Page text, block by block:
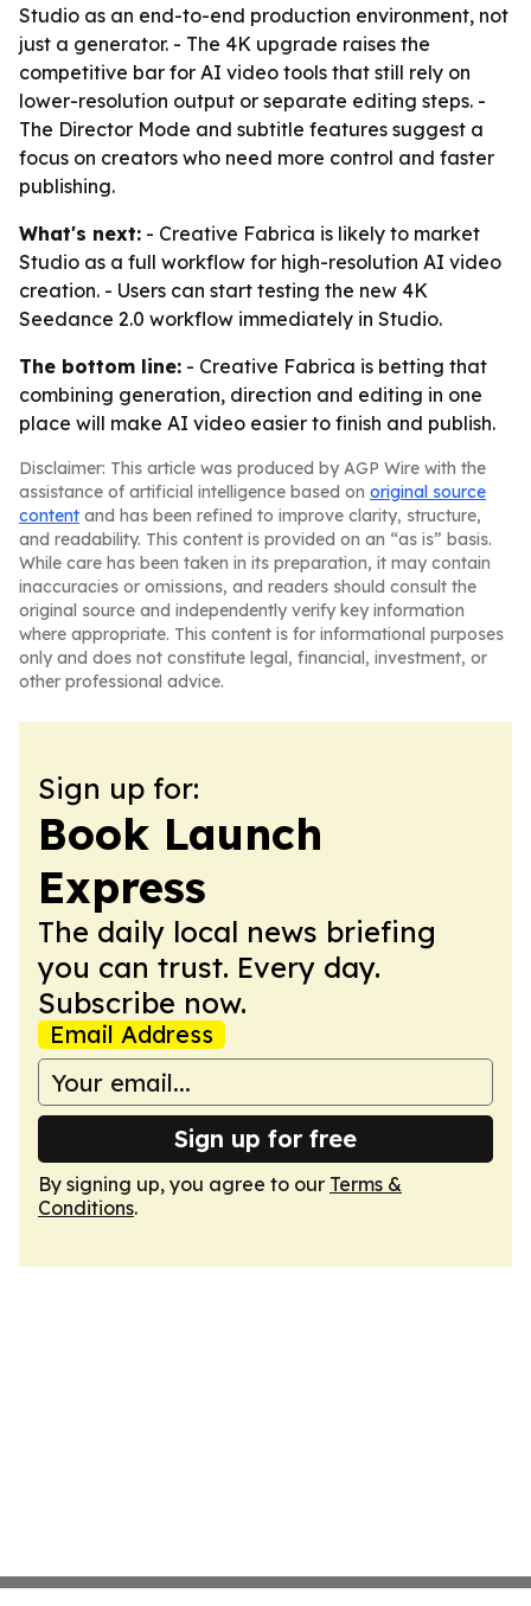
Studio as an end-to-end production environment, not
just a generator. - The 4K upgrade raises the
competitive bar for AI video tools that still rely on
lower-resolution output or separate editing steps. -
The Director Mode and subtitle features suggest a
focus on creators who need more control and faster
publishing.
What's next: - Creative Fabrica is likely to market
Studio as a full workflow for high-resolution AI video
creation. - Users can start testing the new 4K
Seedance 2.0 workflow immediately in Studio.
The bottom line: - Creative Fabrica is betting that
combining generation, direction and editing in one
place will make AI video easier to finish and publish.
Disclaimer: This article was produced by AGP Wire with the
assistance of artificial intelligence based on original source
content and has been refined to improve clarity, structure,
and readability. This content is provided on an “as is” basis.
While care has been taken in its preparation, it may contain
inaccuracies or omissions, and readers should consult the
original source and independently verify key information
where appropriate. This content is for informational purposes
only and does not constitute legal, financial, investment, or
other professional advice.
Sign up for:
Book Launch
Express
The daily local news briefing
you can trust. Every day.
Subscribe now.
Email Address
Sign up for free
By signing up, you agree to our Terms &
Conditions.